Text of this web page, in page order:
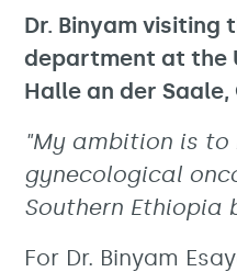
Dr. Binyam visiting
department at the
Halle an der Saale,
"My ambition is to
gynecological
Southern Ethiopia
For Dr. Binyam